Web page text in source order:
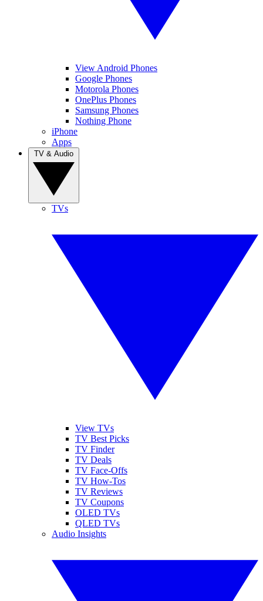
View Android Phones
Google Phones
Motorola Phones
OnePlus Phones
Samsung Phones
Nothing Phone
iPhone
Apps
TVs
View TVs
TV Best Picks
TV Finder
TV Deals
TV Face-Offs
TV How-Tos
TV Reviews
TV Coupons
OLED TVs
QLED TVs
Audio Insights